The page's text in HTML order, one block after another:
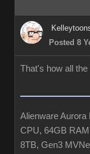
Posted 8
That's how all
Alienware Aurora
CPU, 64GB
8TB, Gen3